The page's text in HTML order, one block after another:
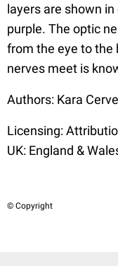
layers are shown
purple. The optic
from the eye to the
nerves meet is
Authors: Kara
Licensing:
UK: England &
© Copyright